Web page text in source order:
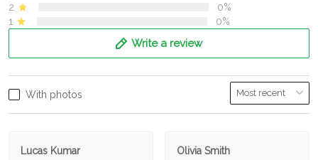
2
0%
1
0%
Write a review
With photos
Lucas Kumar Olivia Smith